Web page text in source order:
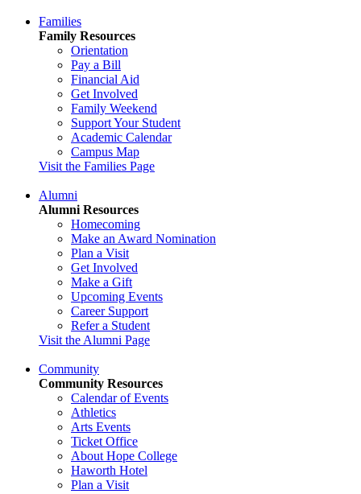
Families
Family Resources
Orientation
Pay a Bill
Financial Aid
Get Involved
Family Weekend
Support Your Student
Academic Calendar
Campus Map
Visit the Families Page
Alumni
Alumni Resources
Homecoming
Make an Award Nomination
Plan a Visit
Get Involved
Make a Gift
Upcoming Events
Career Support
Refer a Student
Visit the Alumni Page
Community
Community Resources
Calendar of Events
Athletics
Arts Events
Ticket Office
About Hope College
Haworth Hotel
Plan a Visit